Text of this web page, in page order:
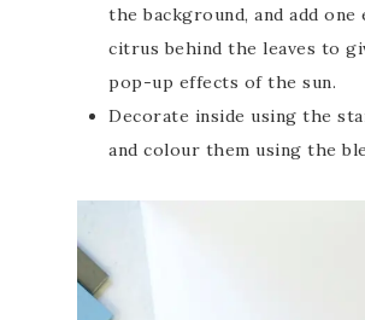
the background, and add one
citrus behind the leaves to
pop-up effects of the sun.
Decorate inside using the
and colour them using the